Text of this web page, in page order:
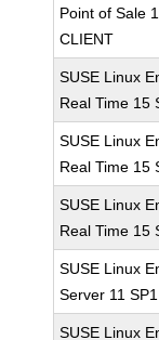
Point of Sale
CLIENT
SUSE Linux
Real Time 15
SUSE Linux
Real Time 15
SUSE Linux
Real Time 15
SUSE Linux
Server 11 SP1
SUSE Linux